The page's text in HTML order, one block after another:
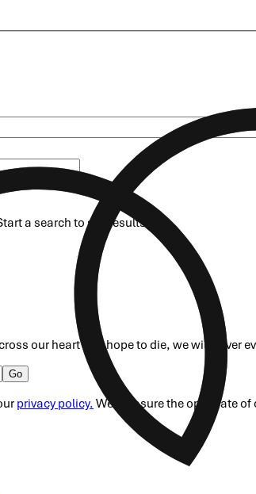
a search to see results.
our heart and hope to die, we will never
Go
privacy policy. We measure the open rate